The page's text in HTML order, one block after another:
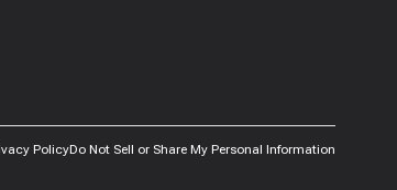
PolicyDo Not Sell or Share My Personal Information